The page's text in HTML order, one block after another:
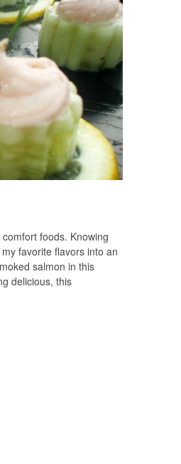
foods. Knowing
favorite flavors into an
salmon in this
delicious, this